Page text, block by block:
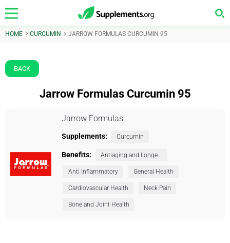
HOME CURCUMIN JARROW FORMULAS CURCUMIN 95
BACK
Jarrow Formulas Curcumin 95
Jarrow Formulas
Supplements: Curcumin
Benefits: Antiaging and Longevity
Anti Inflammatory General Health
Cardiovascular Health Neck Pain
Bone and Joint Health